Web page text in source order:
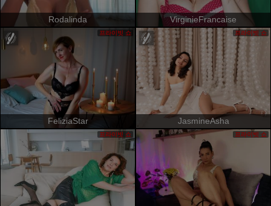
Rodalinda VirginieFrancaise
FeliziaStar
프라이빗 쇼
JasmineAsha
프라이빗 쇼
프라이빗 쇼 프라이빗 쇼